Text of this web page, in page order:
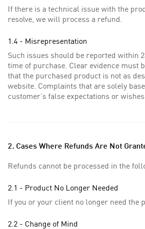
If there is a technical issue with the
resolve, we will process a refund.
1.4 - Misrepresentation
Such issues should be reported within
time of purchase. Clear evidence must
that the purchased product is not as
website. Complaints that are solely
customer’s false expectations or
2. Cases Where Refunds Are Not
Refunds cannot be processed in the
2.1 - Product No Longer Needed
If you or your client no longer need the
2.2 - Change of Mind